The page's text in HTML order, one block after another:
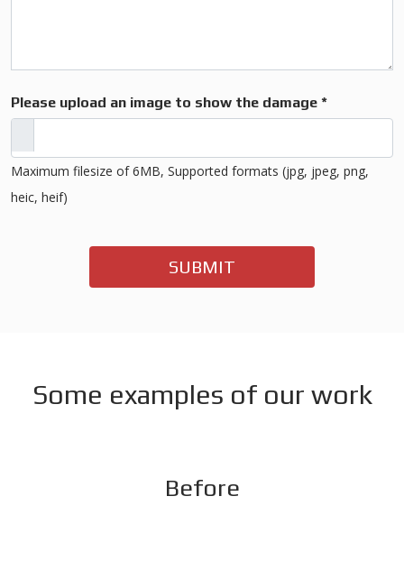
Please upload an image to show the damage *
Maximum filesize of 6MB, Supported formats (jpg, jpeg, png,
heic, heif)
SUBMIT
Some examples of our work
Before